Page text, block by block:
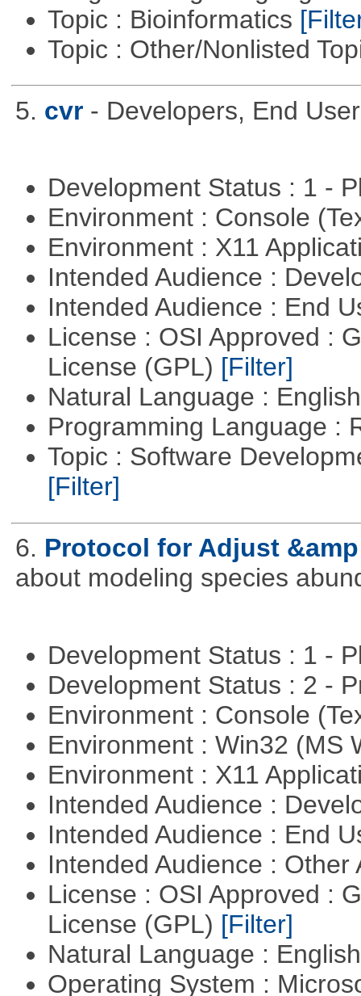
Topic : Bioinformatics
Topic : Other/Nonlisted
5. cvr - Developers, End
Development Status : 1 -
Environment : Console
Environment : X11
Intended Audience :
Intended Audience : End
License : OSI Approved :
License (GPL) [Filter]
Natural Language :
Programming Language :
Topic : Software
[Filter]
6. Protocol for Adjust
about modeling species
Development Status : 1 -
Development Status : 2 -
Environment : Console
Environment : Win32 (MS
Environment : X11
Intended Audience :
Intended Audience : End
Intended Audience :
License : OSI Approved :
License (GPL) [Filter]
Natural Language :
Operating System :